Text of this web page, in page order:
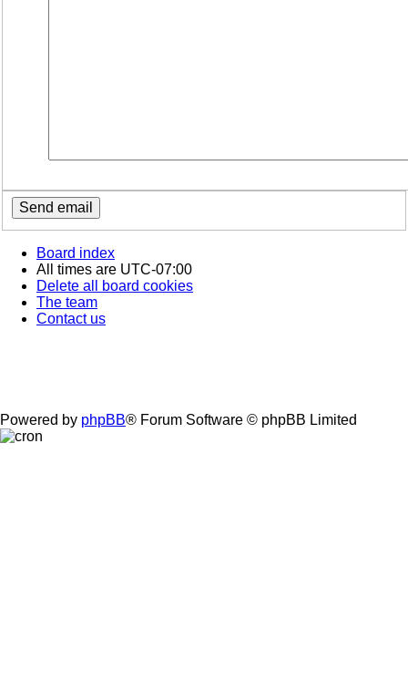
Board index
All times are UTC-07:00
Delete all board cookies
The team
Contact us
Powered by phpBB® Forum Software © phpBB Limited